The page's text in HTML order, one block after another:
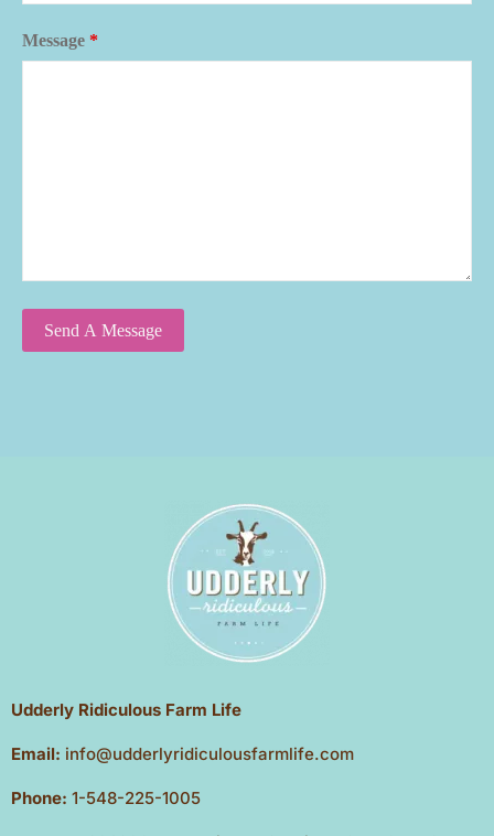
Message *
Udderly Ridiculous Farm Life
Email: info@udderlyridiculousfarmlife.com
Phone: 1-548-225-1005